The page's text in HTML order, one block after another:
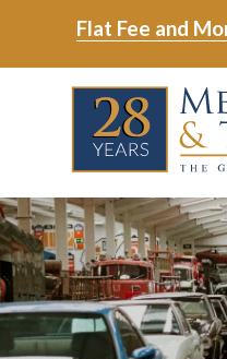
main
footer
Flat Fee and
Meriwether
&
Tharp,
LLC
6465
East
Johns
Crossing;
Suite
400
Varied